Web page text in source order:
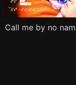
Call me by no